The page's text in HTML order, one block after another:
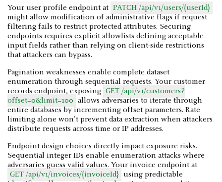
Your user profile endpoint at PATCH /api/v1/users/{userId}
might allow modification of administrative flags if request
filtering fails to restrict protected attributes. Securing
endpoints requires explicit allowlists defining acceptable
input fields rather than relying on client-side restrictions
that attackers can bypass.
Pagination weaknesses enable complete dataset
enumeration through sequential requests. Your customer
records endpoint, exposing GET /api/v1/customers?
offset=0&limit=100 allows adversaries to iterate through
entire databases by incrementing offset parameters. Rate
limiting alone won't prevent data extraction when attackers
distribute requests across time or IP addresses.
Endpoint design choices directly impact exposure risks.
Sequential integer IDs enable enumeration attacks where
adversaries guess valid values. Your invoice endpoint at
GET /api/v1/invoices/{invoiceId} using predictable